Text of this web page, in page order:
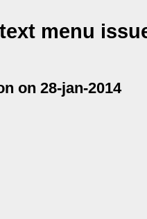
menu
on 28-jan-2014